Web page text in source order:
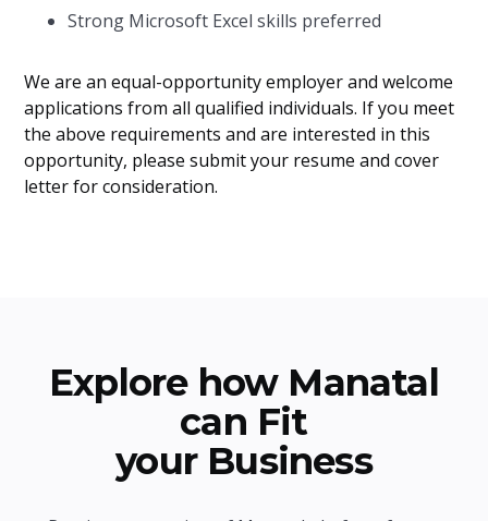
Strong Microsoft Excel skills preferred
We are an equal-opportunity employer and welcome
applications from all qualified individuals. If you meet
the above requirements and are interested in this
opportunity, please submit your resume and cover
letter for consideration.
Explore how Manatal
can Fit
your Business